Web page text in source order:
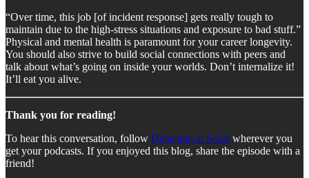
“Over time, this job [of incident response] gets really tough to
maintain due to the high-stress situations and exposure to bad stuff.”
Physical and mental health is paramount for your career longevity.
You should also strive to build social connections with peers and
talk about what’s going on inside your worlds. Don’t internalize it!
It’ll eat you alive.
Thank you for reading!
To hear this conversation, follow Detection at Scale wherever you
get your podcasts. If you enjoyed this blog, share the episode with a
friend!